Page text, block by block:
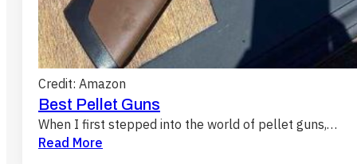
Credit: Amazon
Best Pellet Guns
When I first stepped into the world of pellet guns,…
Read More